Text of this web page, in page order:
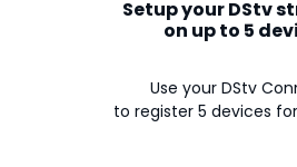
Setup your DStv
on up to 5
Use your DStv
to register 5 devices